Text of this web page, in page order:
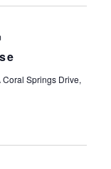
Search
and
Coral Springs Drive,